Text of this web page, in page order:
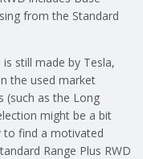
from the Standard
still made by Tesla,
the used market
(such as the Long
might be a bit
to find a motivated
Range Plus RWD